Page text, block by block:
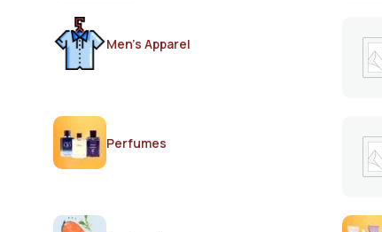
Men's Apparel
Perfumes